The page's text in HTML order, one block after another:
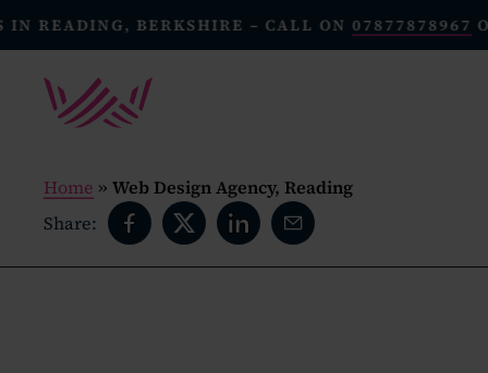
BERKSHIRE – CALL ON07877878967OR
Home » Web Design Agency, Reading
Share: